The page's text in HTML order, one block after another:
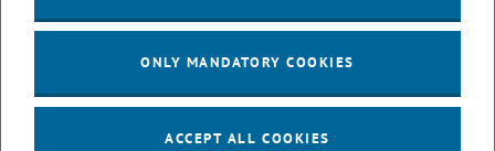
ERC-2027-STG and COG Training mit Yellow Research
ONLY MANDATORY COOKIES
ACCEPT ALL COOKIES